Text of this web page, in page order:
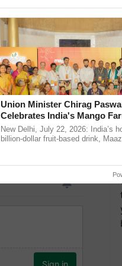
Union Minister Chirag
Celebrates India's Mango
Anandana – The Coca-Cola
Foundation
New Delhi, July 22, 2026: India’s
billion-dollar fruit-based drink,